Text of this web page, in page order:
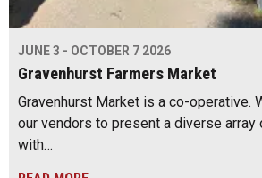
JUNE 3 - OCTOBER 7 2026
Gravenhurst Farmers Market
Gravenhurst Market is a co-operative.
our vendors to present a diverse array
with…